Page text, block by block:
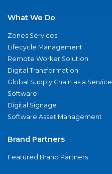
What We Do
Zones Services
Lifecycle Management
Remote Worker Solution
Digital Transformation
Global Supply Chain as a Service
Software
Digital Signage
Software Asset Management
Brand Partners
Featured Brand Partners